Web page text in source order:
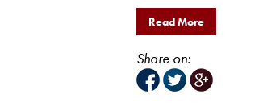
Read More
Share on: